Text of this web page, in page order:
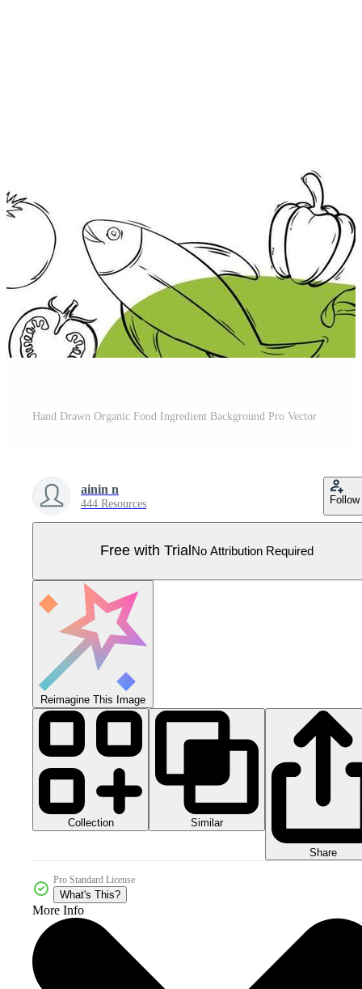
Hand Drawn Organic Food Ingredient Background Pro Vector
ainin n
444 Resources Follow
Free with Trial No Attribution Required
Reimagine This Image
Collection Similar
Share
Pro Standard License
What's This?
More Info